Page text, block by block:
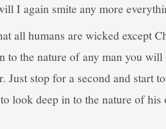
I again smite any more
all humans are wicked except
to the nature of any man you
Just stop for a second and start
look deep in to the nature of